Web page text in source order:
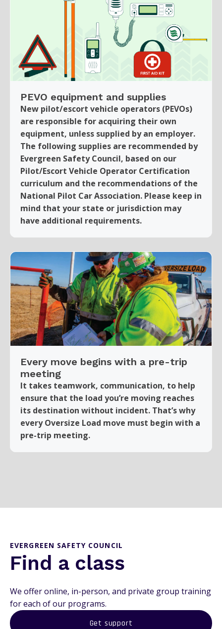
PEVO equipment and supplies
New pilot/escort vehicle operators (PEVOs)
are responsible for acquiring their own
equipment, unless supplied by an employer.
The following supplies are recommended by
Evergreen Safety Council, based on our
Pilot/Escort Vehicle Operator Certification
curriculum and the recommendations of the
National Pilot Car Association. Please keep in
mind that your state or jurisdiction may
have additional requirements.
Every move begins with a pre-trip
meeting
It takes teamwork, communication, to help
ensure that the load you’re moving reaches
its destination without incident. That’s why
every Oversize Load move must begin with a
pre-trip meeting.
EVERGREEN SAFETY COUNCIL
Find a class
We offer online, in-person, and private group training
for each of our programs.
Get support